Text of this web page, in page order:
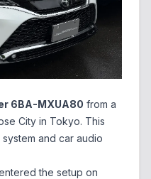
6BA-MXUA80 from a
City in Tokyo. This
and car audio
the setup on